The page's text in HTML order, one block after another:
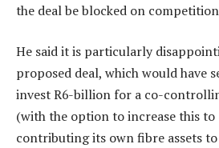
the deal be blocked on
He said it is particularly
proposed deal, which would have
invest R6-billion for a co-
(with the option to increase this to
contributing its own fibre assets to